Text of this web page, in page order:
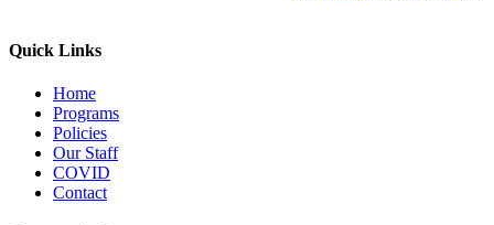
Quick Links
Home
Programs
Policies
Our Staff
COVID
Contact